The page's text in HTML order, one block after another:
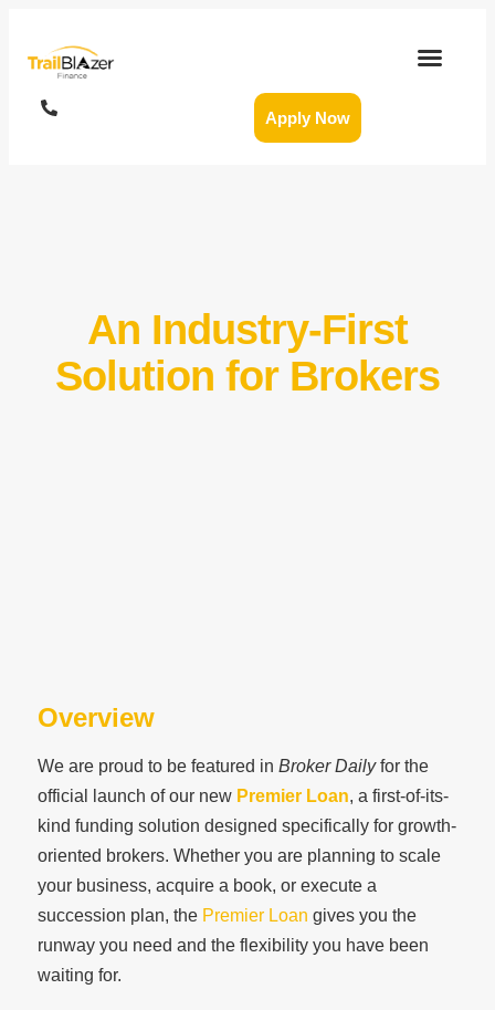
Apply Now
An Industry-First
Solution for Brokers
Overview
We are proud to be featured in Broker Dailyfor the
official launch of our new Premier Loan, a first-of-its-
kind funding solution designed specifically for growth-
oriented brokers. Whether you are planning to scale
your business, acquire a book, or execute a
succession plan, the Premier Loan gives you the
runway you need and the flexibility you have been
waiting for.